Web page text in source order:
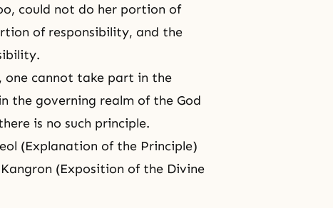
could not do her portion of
of responsibility, and the
.
cannot take part in the
the governing realm of the God
is no such principle.
(Explanation of the Principle)
(Exposition of the Divine